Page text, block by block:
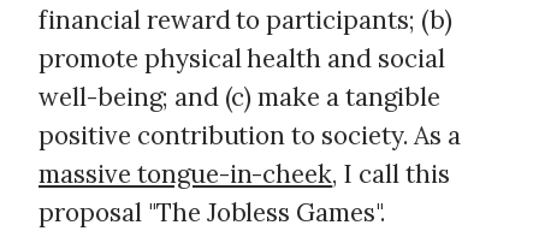
financial reward to participants; (b)
promote physical health and social
well-being; and (c) make a tangible
positive contribution to society. As a
massive tongue-in-cheek, I call this
proposal "The Jobless Games".